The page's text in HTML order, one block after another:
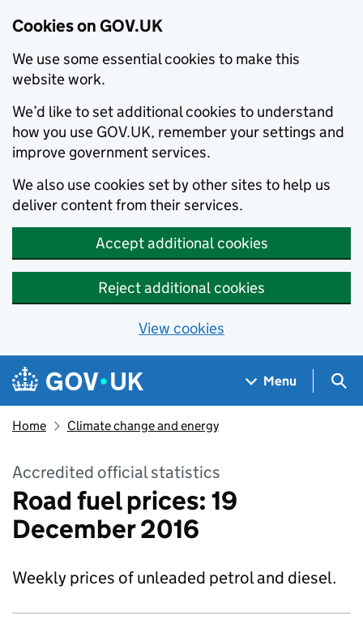
Cookies on GOV.UK
We use some essential cookies to make this
website work.
We’d like to set additional cookies to understand
how you use GOV.UK, remember your settings and
improve government services.
We also use cookies set by other sites to help us
deliver content from their services.
Accept additional cookies
Reject additional cookies
View cookies
Skip to main content
Navigation menu
Menu
Home Climate change and energy
Accredited official statistics
Road fuel prices: 19
December 2016
Weekly prices of unleaded petrol and diesel.